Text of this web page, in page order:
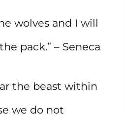
wolves and I will
pack.” – Seneca
the beast within
we do not